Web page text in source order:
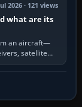
2026 · 121 views
what are its
an aircraft—
satellite